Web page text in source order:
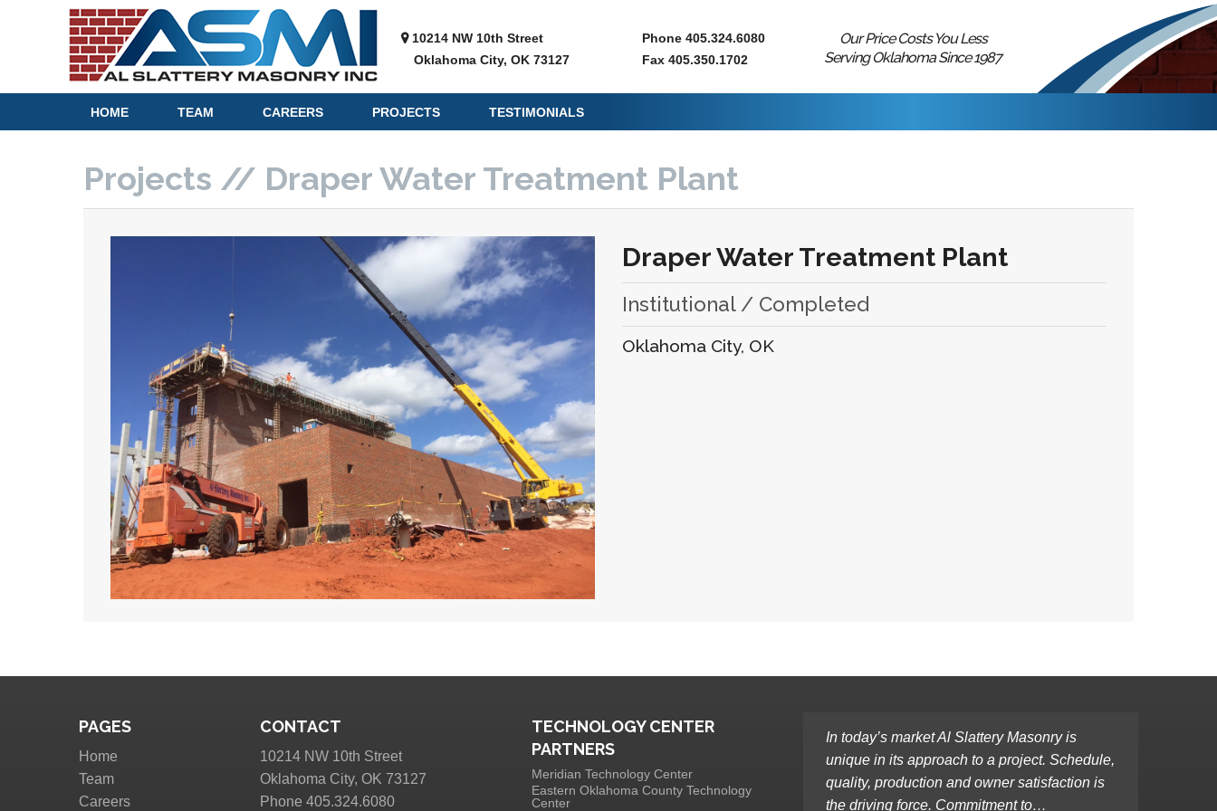
10214 NW 10th Street
Oklahoma City, OK 73127
Phone 405.324.6080
Fax 405.350.1702
Our Price Costs You Less
Serving Oklahoma Since 1987
HOME TEAM CAREERS PROJECTS TESTIMONIALS
Projects // Draper Water Treatment Plant
Draper Water Treatment Plant
Institutional / Completed
Oklahoma City, OK
PAGES
Home
Team
Careers
CONTACT
10214 NW 10th Street
Oklahoma City, OK 73127
Phone 405.324.6080
TECHNOLOGY CENTER
PARTNERS
Meridian Technology Center
Eastern Oklahoma County Technology
Center
In today’s market Al Slattery Masonry is
unique in its approach to a project. Schedule,
quality, production and owner satisfaction is
the driving force. Commitment to…